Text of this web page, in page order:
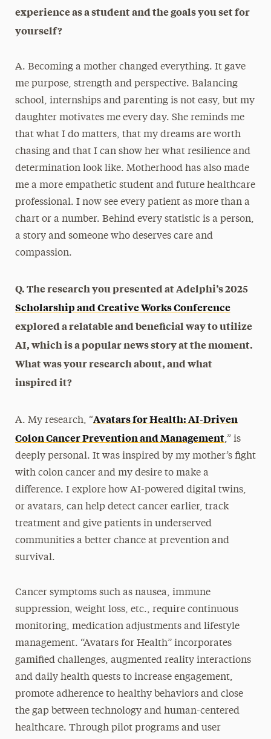
experience as a student and the goals you set for
yourself?
A. Becoming a mother changed everything. It gave
me purpose, strength and perspective. Balancing
school, internships and parenting is not easy, but my
daughter motivates me every day. She reminds me
that what I do matters, that my dreams are worth
chasing and that I can show her what resilience and
determination look like. Motherhood has also made
me a more empathetic student and future healthcare
professional. I now see every patient as more than a
chart or a number. Behind every statistic is a person,
a story and someone who deserves care and
compassion.
Q. The research you presented at Adelphi’s 2025
Scholarship and Creative Works Conference
explored a relatable and beneficial way to utilize
AI, which is a popular news story at the moment.
What was your research about, and what
inspired it?
A. My research, “Avatars for Health: AI-Driven
Colon Cancer Prevention and Management,” is
deeply personal. It was inspired by my mother’s fight
with colon cancer and my desire to make a
difference. I explore how AI-powered digital twins,
or avatars, can help detect cancer earlier, track
treatment and give patients in underserved
communities a better chance at prevention and
survival.
Cancer symptoms such as nausea, immune
suppression, weight loss, etc., require continuous
monitoring, medication adjustments and lifestyle
management. “Avatars for Health” incorporates
gamified challenges, augmented reality interactions
and daily health quests to increase engagement,
promote adherence to healthy behaviors and close
the gap between technology and human-centered
healthcare. Through pilot programs and user